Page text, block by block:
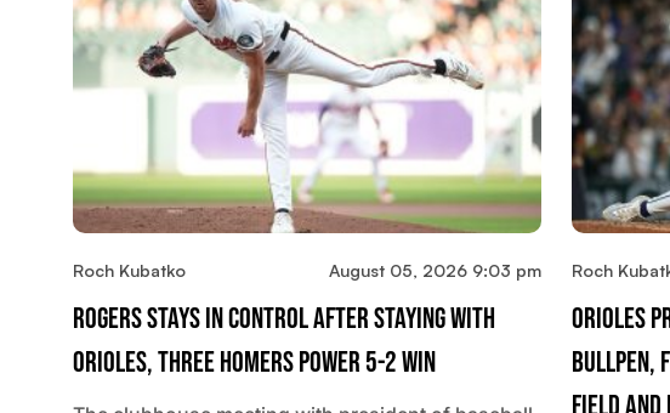
Roch Kubatko August 05, 2026 9:03 pm
Rogers Stays In Control After Staying With
Orioles, Three Homers Power 5-2 Win
Roch
Orioles
Bullpen,